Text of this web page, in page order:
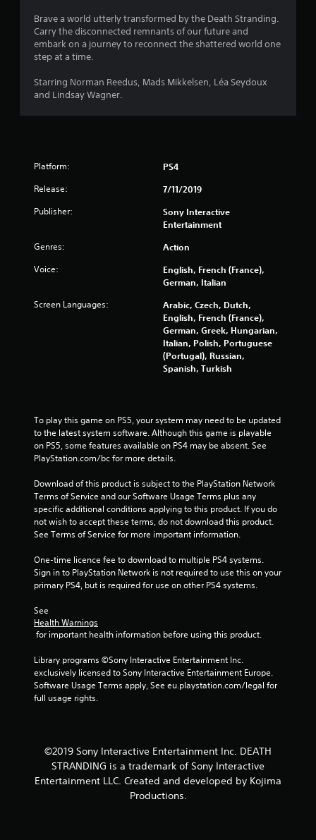
5
s
t
m
1
9
r
a
n
s
Brave a world utterly transformed by the Death Stranding.
Carry the disconnected remnants of our future and
embark on a journey to reconnect the shattered world one
step at a time.
Starring Norman Reedus, Mads Mikkelsen, Léa Seydoux
and Lindsay Wagner.
Platform: PS4
Release: 7/11/2019
Publisher:
Sony Interactive
Entertainment
Genres: Action
Voice:
English, French (France),
German, Italian
Screen Languages:
Arabic, Czech, Dutch,
English, French (France),
German, Greek, Hungarian,
Italian, Polish, Portuguese
(Portugal), Russian,
Spanish, Turkish
To play this game on PS5, your system may need to be updated
to the latest system software. Although this game is playable
on PS5, some features available on PS4 may be absent. See
PlayStation.com/bc for more details.
Download of this product is subject to the PlayStation Network
Terms of Service and our Software Usage Terms plus any
specific additional conditions applying to this product. If you do
not wish to accept these terms, do not download this product.
See Terms of Service for more important information.
One-time licence fee to download to multiple PS4 systems.
Sign in to PlayStation Network is not required to use this on your
primary PS4, but is required for use on other PS4 systems.
See
Health Warnings
for important health information before using this product.
Library programs ©Sony Interactive Entertainment Inc.
exclusively licensed to Sony Interactive Entertainment Europe.
Software Usage Terms apply, See eu.playstation.com/legal for
full usage rights.
©2019 Sony Interactive Entertainment Inc. DEATH
STRANDING is a trademark of Sony Interactive
Entertainment LLC. Created and developed by Kojima
Productions.